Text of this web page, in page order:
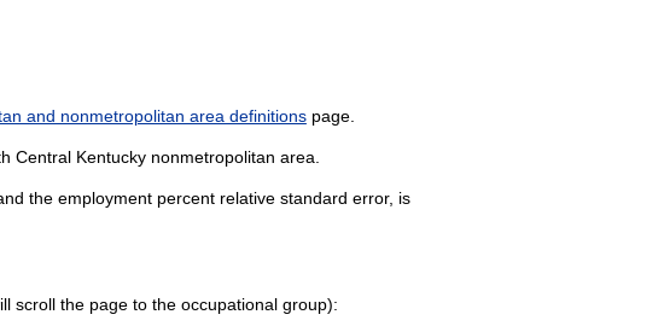
and nonmetropolitan area definitionspage.
Central Kentucky nonmetropolitan area.
the employment percent relative standard error, is
scroll the page to the occupational group):